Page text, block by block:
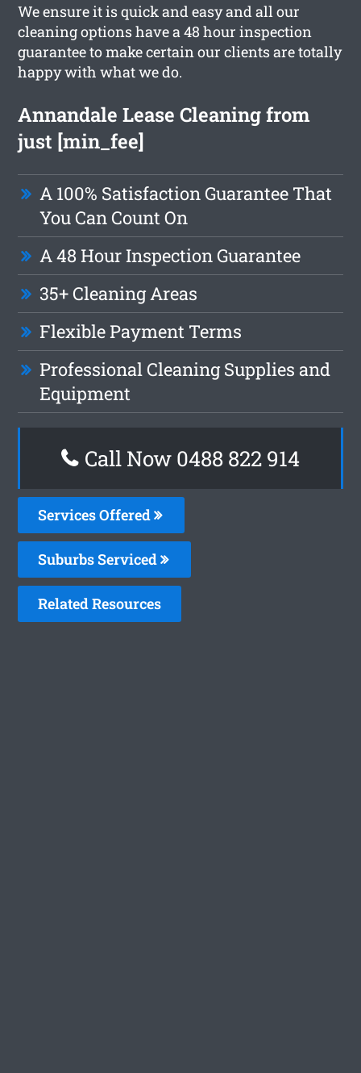
We ensure it is quick and easy and all our
cleaning options have a 48 hour inspection
guarantee to make certain our clients are totally
happy with what we do.
Annandale Lease Cleaning from
just [min_fee]
A 100% Satisfaction Guarantee That
You Can Count On
A 48 Hour Inspection Guarantee
35+ Cleaning Areas
Flexible Payment Terms
Professional Cleaning Supplies and
Equipment
Call Now 0488 822 914
Services Offered
Suburbs Serviced
Related Resources